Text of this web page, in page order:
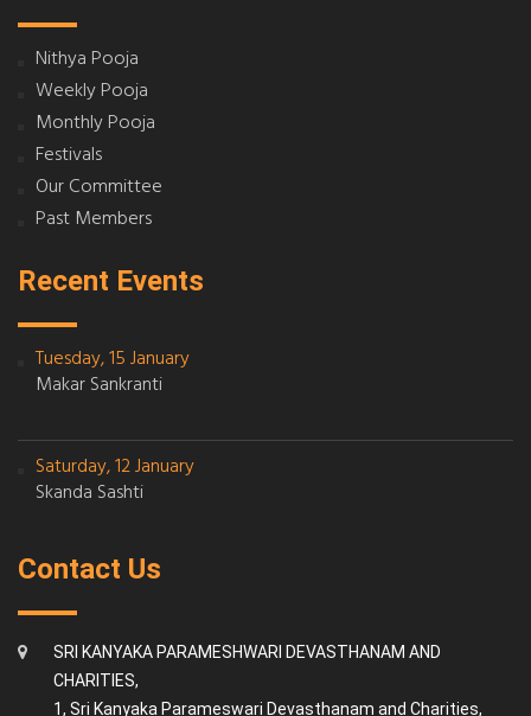
Nithya Pooja
Weekly Pooja
Monthly Pooja
Festivals
Our Committee
Past Members
Recent Events
Tuesday, 15 January
Makar Sankranti
Saturday, 12 January
Skanda Sashti
Contact Us
SRI KANYAKA PARAMESHWARI DEVASTHANAM AND
CHARITIES,
1, Sri Kanyaka Parameswari Devasthanam and Charities,